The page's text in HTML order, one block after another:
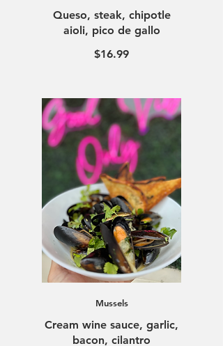
Queso, steak, chipotle
$16.99
Mussels
Cream wine sauce, garlic,
bacon, cilantro